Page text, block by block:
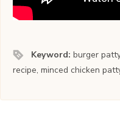
Keyword:burger
recipe, minced chicken